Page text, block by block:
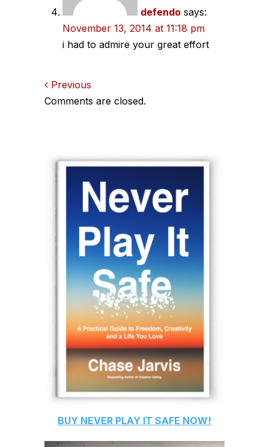
defendo says:
November 13, 2014 at 11:18 pm
i had to admire your great effort
Comments
Previous
Comments are closed.
BUY NEVER PLAY IT SAFE NOW!